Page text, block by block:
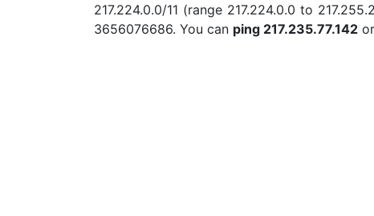
217.224.0.0/11 (range 217.224.0.0 to
3656076686. You can ping 217.235.77.142